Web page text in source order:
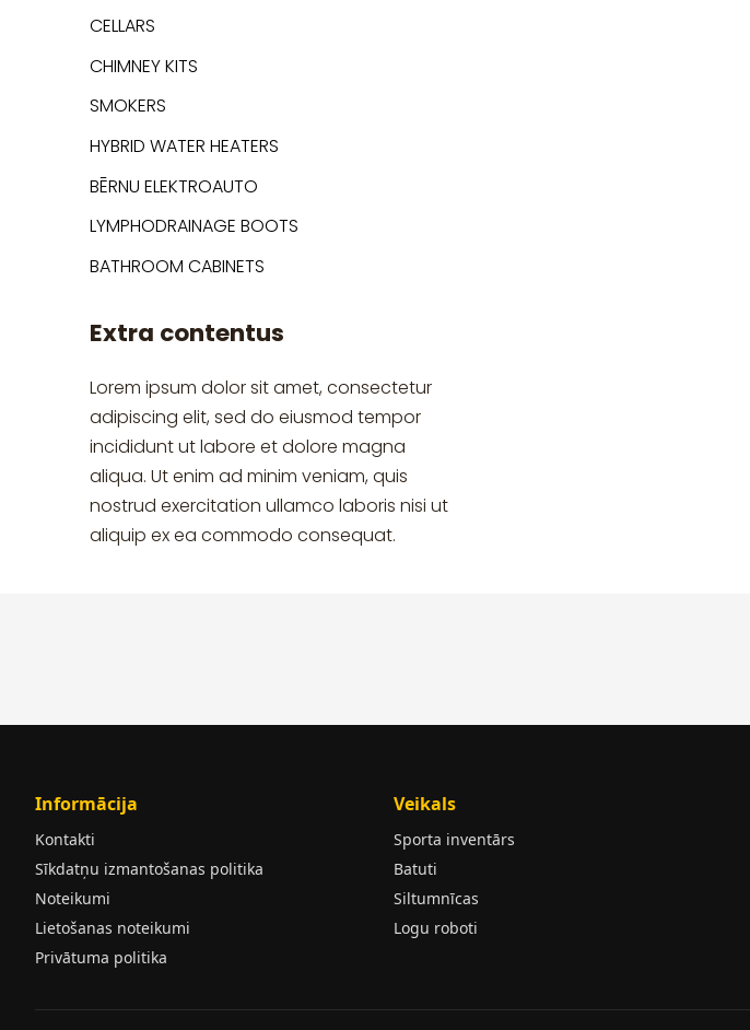
CELLARS
CHIMNEY KITS
SMOKERS
HYBRID WATER HEATERS
BĒRNU ELEKTROAUTO
LYMPHODRAINAGE BOOTS
BATHROOM CABINETS
Extra contentus
Lorem ipsum dolor sit amet, consectetur
adipiscing elit, sed do eiusmod tempor
incididunt ut labore et dolore magna
aliqua. Ut enim ad minim veniam, quis
nostrud exercitation ullamco laboris nisi ut
aliquip ex ea commodo consequat.
Informācija
Kontakti
Sīkdatņu izmantošanas politika
Noteikumi
Lietošanas noteikumi
Privātuma politika
Veikals
Sporta inventārs
Batuti
Siltumnīcas
Logu roboti